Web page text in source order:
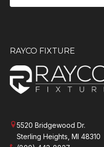
RAYCO FIXTURE
5520 Bridgewood Dr.
Sterling Heights, MI 48310